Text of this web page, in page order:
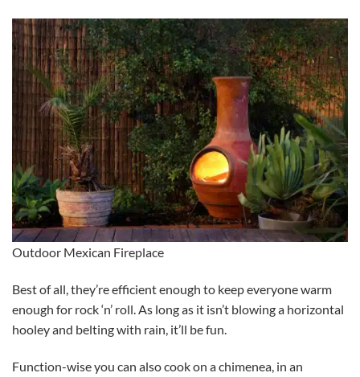
Outdoor Mexican Fireplace
Best of all, they’re efficient enough to keep everyone warm
enough for rock ‘n’ roll. As long as it isn’t blowing a horizontal
hooley and belting with rain, it’ll be fun.
Function-wise you can also cook on a chimenea, in an